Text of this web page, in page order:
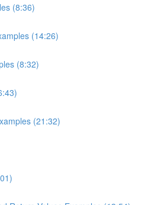
(8:36)
(14:26)
(8:32)
(21:32)